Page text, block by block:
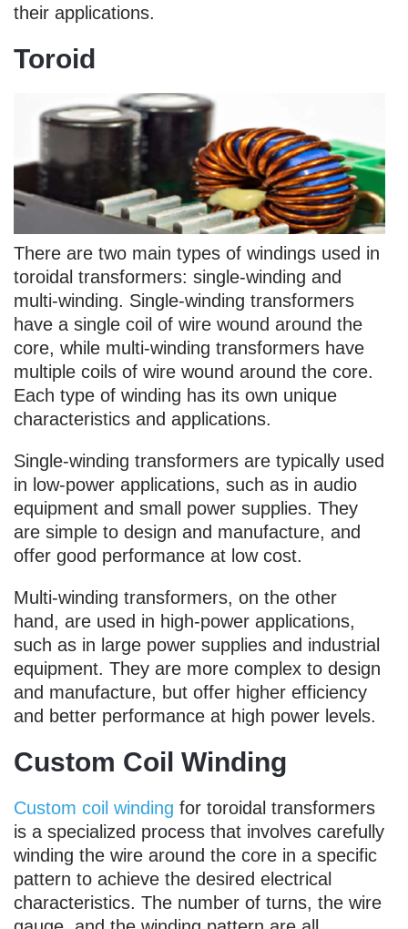
their applications.
Toroid
There are two main types of windings used in
toroidal transformers: single-winding and
multi-winding. Single-winding transformers
have a single coil of wire wound around the
core, while multi-winding transformers have
multiple coils of wire wound around the core.
Each type of winding has its own unique
characteristics and applications.
Single-winding transformers are typically used
in low-power applications, such as in audio
equipment and small power supplies. They
are simple to design and manufacture, and
offer good performance at low cost.
Multi-winding transformers, on the other
hand, are used in high-power applications,
such as in large power supplies and industrial
equipment. They are more complex to design
and manufacture, but offer higher efficiency
and better performance at high power levels.
Custom Coil Winding
Custom coil winding for toroidal transformers
is a specialized process that involves carefully
winding the wire around the core in a specific
pattern to achieve the desired electrical
characteristics. The number of turns, the wire